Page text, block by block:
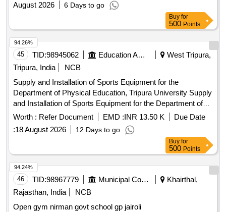
Education at New University Campus University of Jammu
August 2026 6 Days to go
Buy for
500 Points
45 TID:98945062 Education And Research Institute
West Tripura,
Tripura, India
NCB
Supply and Installation of Sports Equipment for the
Department of Physical Education, Tripura University Supply
and Installation of Sports Equipment for the Department of
Physical Education, Tripura University
Worth : Refer Document EMD :INR 13.50 K
Due Date
:18 August 2026 12 Days to go
94.26%
Buy for
500 Points
46 TID:98967779 Municipal Corporations
Khairthal,
Rajasthan, India
NCB
Open gym nirman govt school gp jairoli
94.24%